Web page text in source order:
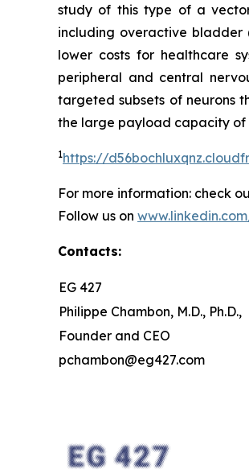
study of this type of a vector
including overactive bladder
lower costs for healthcare
peripheral and central
targeted subsets of neurons
the large payload capacity of
1https://
For more information: check
Follow us on
Contacts:
EG 427
Philippe Chambon, M.D., Ph.D.,
Founder and CEO
pchambon@eg427.com